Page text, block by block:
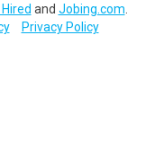
and Jobing.com
Privacy Policy